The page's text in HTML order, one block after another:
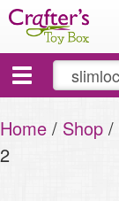
Toggle
navigation
Home / Shop /
2